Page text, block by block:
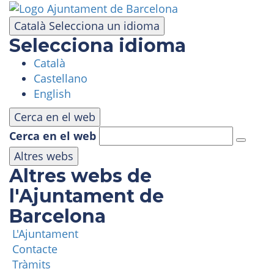
Català Selecciona un idioma
Selecciona idioma
Català
Castellano
English
Cerca en el web
Cerca en el web
Altres webs
Altres webs de
l'Ajuntament de
Barcelona
L'Ajuntament
Contacte
Tràmits
Skip
to
main
content
VISIT
AMUSEMENT PARK
PANORAMIC AREA
MASIA TIBIDABO
FUNICULAR
TIBICLUB